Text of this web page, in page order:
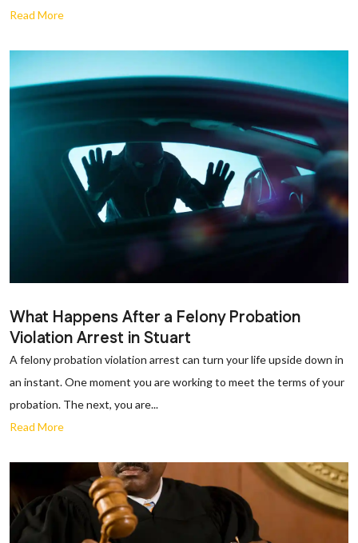
Read More
What Happens After a Felony Probation
Violation Arrest in Stuart
A felony probation violation arrest can turn your life upside down in
an instant. One moment you are working to meet the terms of your
probation. The next, you are...
Read More